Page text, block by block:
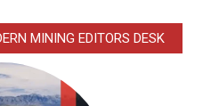
MINING EDITORS DESK